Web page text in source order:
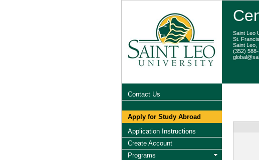
Saint Leo
St.
Saint Leo,
(352)
Contact Us
Apply for Study Abroad
Application Instructions
Create Account
Programs